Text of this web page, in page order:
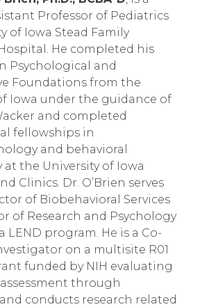
Professor of Pediatrics
of Iowa Stead Family
He completed his
Psychological and
Foundations from the
Iowa under the guidance of
and completed
fellowships in
and behavioral
at the University of Iowa
Clinics. Dr. O’Brien serves
of Biobehavioral Services
of Research and Psychology
LEND program. He is a Co-
on a multisite R01
funded by NIH evaluating
through
conducts research related